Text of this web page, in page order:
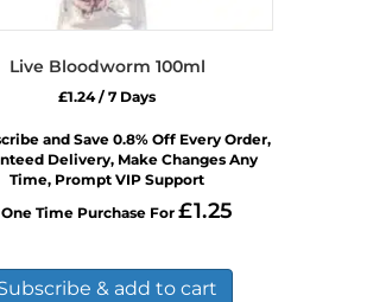
Live Bloodworm 100ml
£1.24/ 7 Days
and Save 0.8% Off Every Order,
Delivery, Make Changes Any
Time, Prompt VIP Support
One Time Purchase For£1.25
& add to cart